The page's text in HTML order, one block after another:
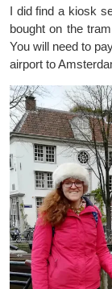
I did find a kiosk
bought on the
You will need to
airport to